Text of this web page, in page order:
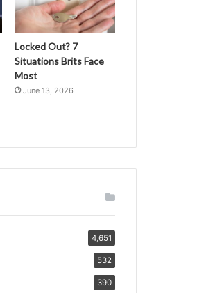
Locked Out? 7
Situations Brits Face
Most
June 13, 2026
4,651
532
390